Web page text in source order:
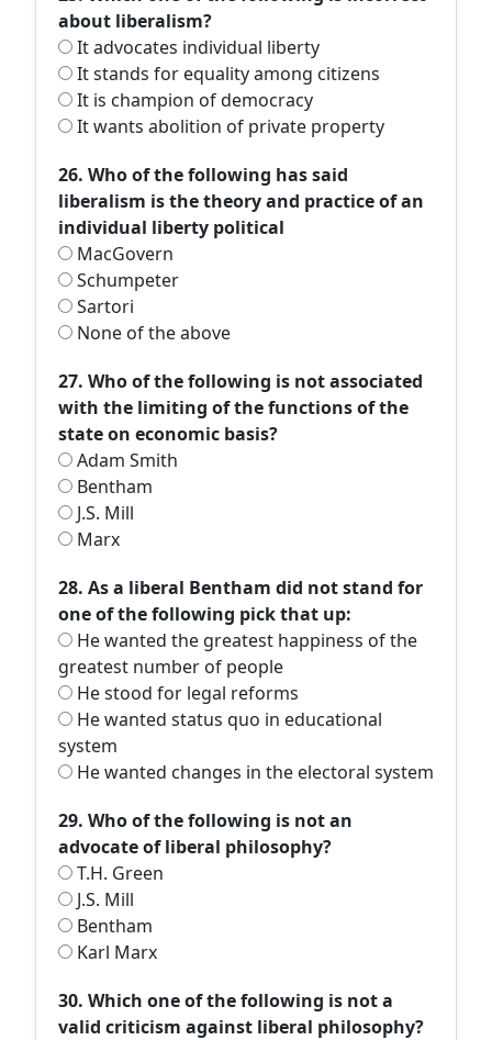
about liberalism?
It advocates individual liberty
It stands for equality among citizens
It is champion of democracy
It wants abolition of private property
26. Who of the following has said
liberalism is the theory and practice of an
individual liberty political
MacGovern
Schumpeter
Sartori
None of the above
27. Who of the following is not associated
with the limiting of the functions of the
state on economic basis?
Adam Smith
Bentham
J.S. Mill
Marx
28. As a liberal Bentham did not stand for
one of the following pick that up:
He wanted the greatest happiness of the
greatest number of people
He stood for legal reforms
He wanted status quo in educational
system
He wanted changes in the electoral system
29. Who of the following is not an
advocate of liberal philosophy?
T.H. Green
J.S. Mill
Bentham
Karl Marx
30. Which one of the following is not a
valid criticism against liberal philosophy?